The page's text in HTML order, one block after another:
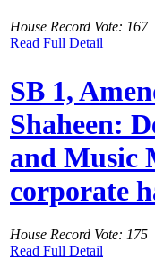
House Record Vote: 167
Read Full Detail
SB 1,
Shaheen:
and Music
corporate
House Record Vote: 175
Read Full Detail